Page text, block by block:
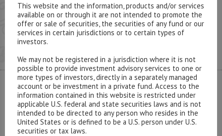
CONTACT US
This website and the information, products and/or services
available on or through it are not intended to promote the
offer or sale of securities, the securities of any fund or our
services in certain jurisdictions or to certain types of
investors.
We may not be registered in a jurisdiction where it is not
possible to provide investment advisory services to one or
more types of investors, directly in a separately managed
account or be investment in a private fund. Access to the
information contained in this website is restricted under
applicable U.S. federal and state securities laws and is not
intended to be directed to any person who resides in the
United States or is defined to be a U.S. person under U.S.
securities or tax laws.